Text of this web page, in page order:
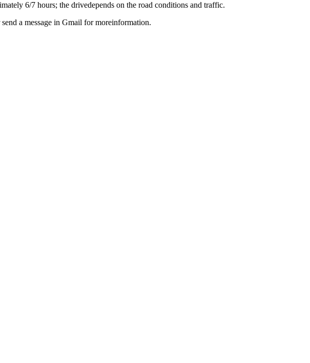
6/7 hours; the drivedepends on the road conditions and traffic.
a message in Gmail for moreinformation.